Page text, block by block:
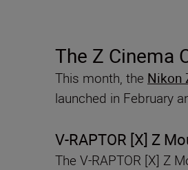
The Z Cinema
This month, the Nikon
launched in February
V-RAPTOR [X] Z
The V-RAPTOR [X] Z